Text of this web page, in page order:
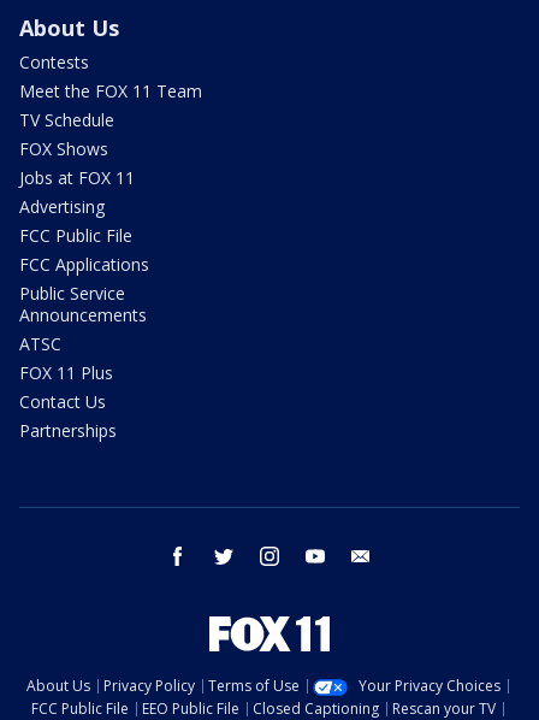
About Us
Contests
Meet the FOX 11 Team
TV Schedule
FOX Shows
Jobs at FOX 11
Advertising
FCC Public File
FCC Applications
Public Service
Announcements
ATSC
FOX 11 Plus
Contact Us
Partnerships
facebook twitter instagram youtube
About Us Privacy Policy Terms of Use
Your Privacy Choices
FCC Public File
EEO Public File Closed Captioning Rescan your TV